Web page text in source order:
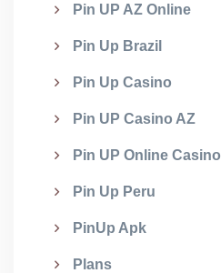
Pin UP AZ Online
Pin Up Brazil
Pin Up Casino
Pin UP Casino AZ
Pin UP Online Casino
Pin Up Peru
PinUp Apk
Plans